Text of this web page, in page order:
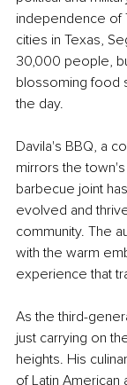
independence of
cities in Texas,
30,000 people,
blossoming food
the day.
Davila's BBQ, a
mirrors the
barbecue joint
evolved and
community. The
with the warm
experience that
As the third-
just carrying on
heights. His
of Latin American